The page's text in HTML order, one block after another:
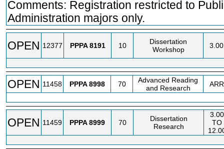
Comments: Registration restricted to
Administration majors only.
OPEN 12377 PPPA8191 10
Dissertation
Workshop
3.00
OPEN 11458 PPPA8998 70
Advanced Reading
and Research
ARR
OPEN 11459 PPPA8999 70
Dissertation
Research
3.00
TO